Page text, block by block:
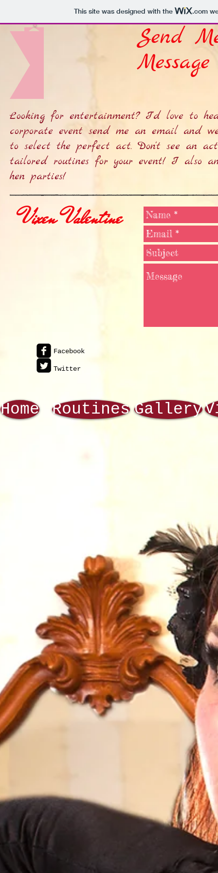
This site was designed with the .com
Send
Message
Looking for entertainment? I'd love to
corporate event send me an email and
to select the perfect act. Don't see an
tailored routines for your event! I also
hen parties!
Vixen Valentine
Facebook
Twitter
Home Routines Gallery